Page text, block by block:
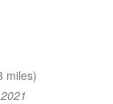
miles)